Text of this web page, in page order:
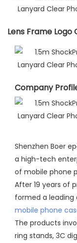
Lens Frame
Company
Shenzhen Boer
a high-tech
of mobile phone
After 19 years of
formed a leading
mobile phone
The products
ring stands, 3C